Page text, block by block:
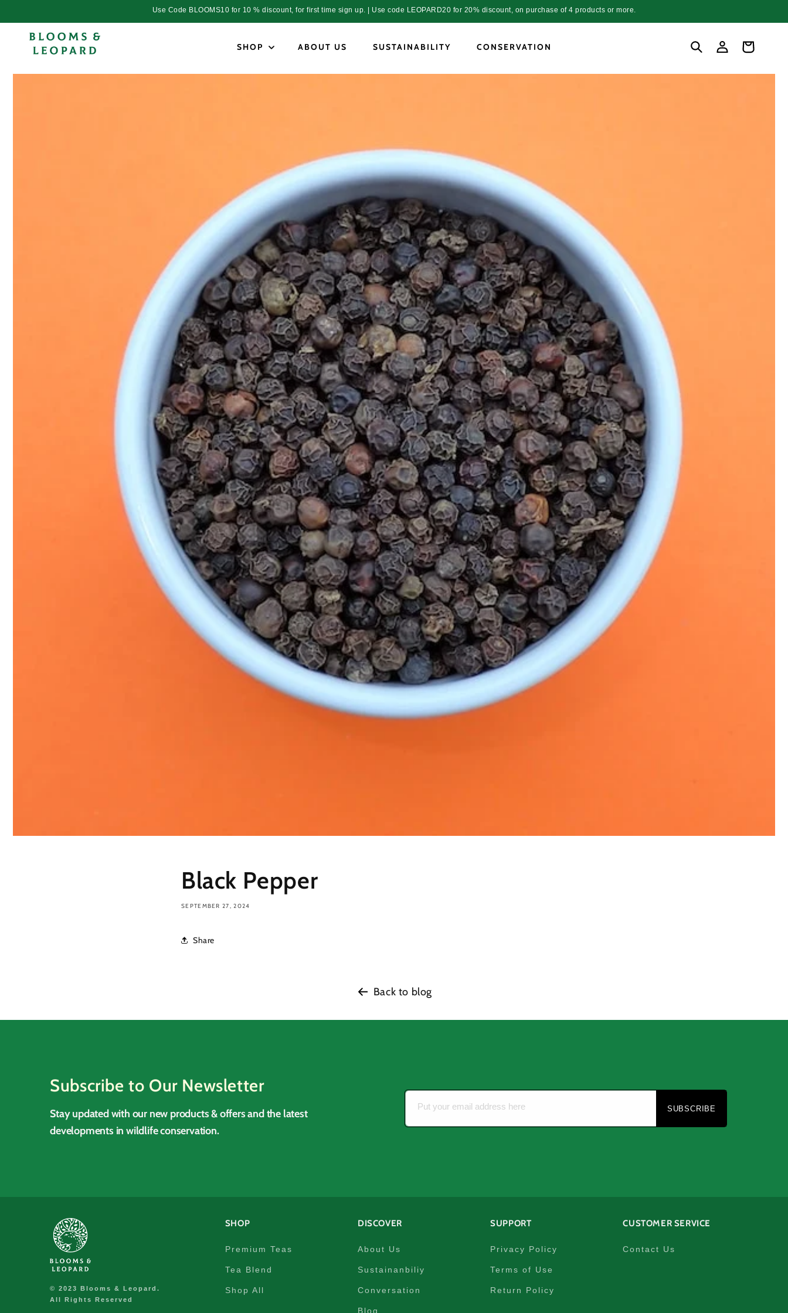
Use Code BLOOMS10 for 10 % discount, for first time sign up. | Use code LEOPARD20 for 20% discount, on purchase of 4 products or more.
SHOP ABOUT US SUSTAINABILITY CONSERVATION
Log
in
Cart
Black Pepper
SEPTEMBER 27, 2024
Share
Back to blog
Subscribe to Our Newsletter
Stay updated with our new products & offers and the latest
developments in wildlife conservation.
Put your email address here SUBSCRIBE
© 2023 Blooms & Leopard.
All Rights Reserved
SHOP
Premium Teas
Tea Blend
Shop All
DISCOVER
About Us
Sustainanbiliy
Conversation
Blog
SUPPORT
Privacy Policy
Terms of Use
Return Policy
CUSTOMER SERVICE
Contact Us